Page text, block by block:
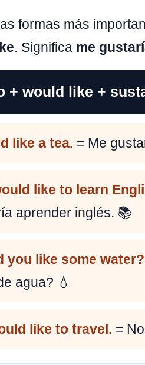
formas más
. Significa me
+ would like +
like a tea. = Me
like to learn
aprender inglés. 📚
you like some water?
agua? 💧
like to travel. =